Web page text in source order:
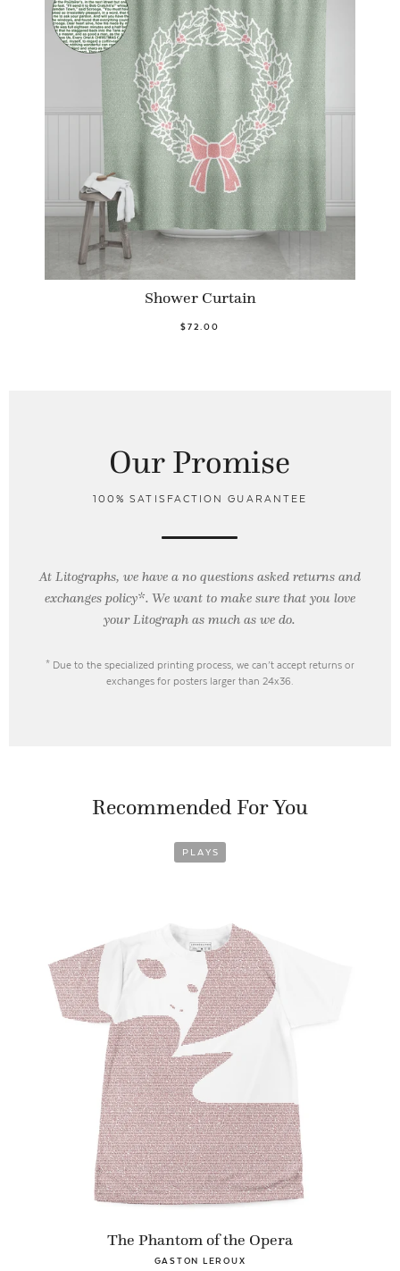
Shower Curtain
$72.00
Our Promise
100% SATISFACTION GUARANTEE
At Litographs, we have a no questions asked returns and
exchanges policy*. We want to make sure that you love
your Litograph asmuch as we do.
* Due to the specialized printing process, we can’t accept returns or
exchanges for posters larger than 24x36.
Recommended For You
PLAYS
The Phantom of the Opera
GASTON LEROUX